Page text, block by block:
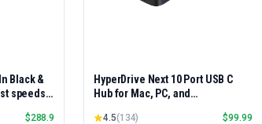
Black &
speeds,
$288.9
HyperDrive Next 10 Port USB C
Hub for Mac, PC, and
4.5(134) $99.99